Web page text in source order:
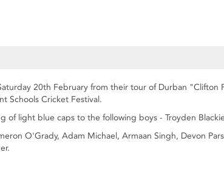
20th February from their tour of Durban "Clifton
Schools Cricket Festival.
of light blue caps to the following boys - Troyden
O'Grady, Adam Michael, Armaan Singh, Devon